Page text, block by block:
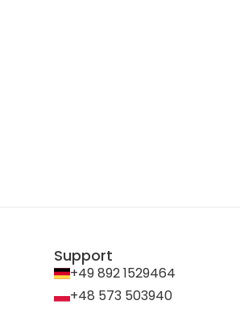
Support
+49 892 1529464
+48 573 503940